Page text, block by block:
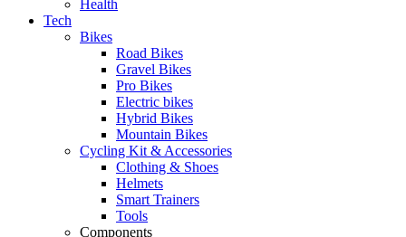
Health
Tech
Bikes
Road Bikes
Gravel Bikes
Pro Bikes
Electric bikes
Hybrid Bikes
Mountain Bikes
Cycling Kit & Accessories
Clothing & Shoes
Helmets
Smart Trainers
Tools
Components